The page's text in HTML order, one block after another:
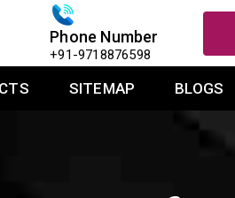
Phone Number
+91-9718876598
SITEMAP BLOGS